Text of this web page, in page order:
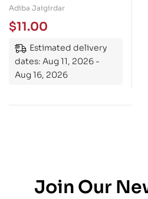
To Fake Dating
Adiba Jaigirdar
$11.00
Estimated delivery
dates: Aug 11, 2026 -
Aug 16, 2026
Join Our